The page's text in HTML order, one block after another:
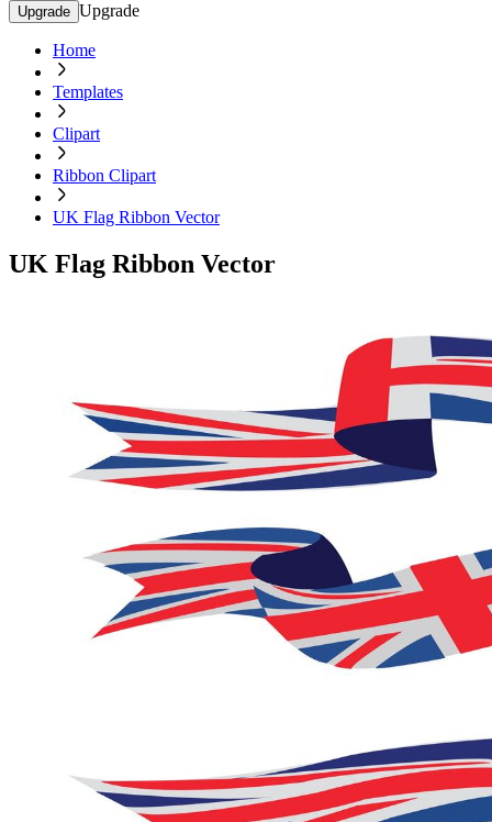
Upgrade Upgrade
Home
Templates
Clipart
Ribbon Clipart
UK Flag Ribbon Vector
UK Flag Ribbon Vector